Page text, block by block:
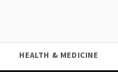
HEALTH & MEDICINE